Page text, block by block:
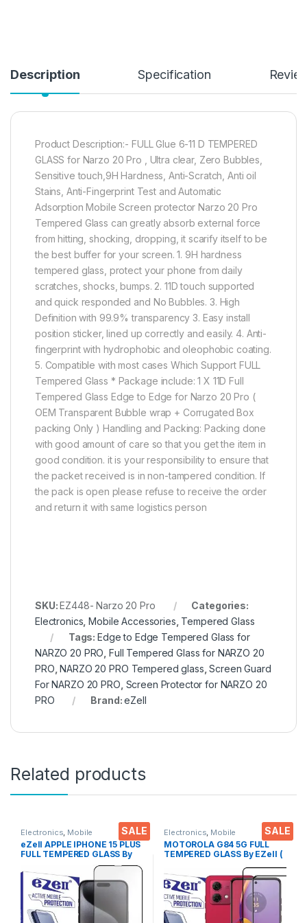
Description Specification
Product Description:- FULL Glue 6-11 D TEMPERED
GLASS for Narzo 20 Pro , Ultra clear, Zero Bubbles,
Sensitive touch,9H Hardness, Anti-Scratch, Anti oil
Stains, Anti-Fingerprint Test and Automatic
Adsorption Mobile Screen protector Narzo 20 Pro
Tempered Glass can greatly absorb external force
from hitting, shocking, dropping, it scarify itself to be
the best buffer for your screen. 1. 9H hardness
tempered glass, protect your phone from daily
scratches, shocks, bumps. 2. 11D touch supported
and quick responded and No Bubbles. 3. High
Definition with 99.9% transparency 3. Easy install
position sticker, lined up correctly and easily. 4. Anti-
fingerprint with hydrophobic and oleophobic coating.
5. Compatible with most cases Which Support FULL
Tempered Glass * Package include: 1 X 11D Full
Tempered Glass Edge to Edge for Narzo 20 Pro (
OEM Transparent Bubble wrap + Corrugated Box
packing Only ) Handling and Packing: Packing done
with good amount of care so that you get the item in
good condition. it is your responsibility to ensure that
the packet received is in non-tampered condition. If
the pack is open please refuse to receive the order
and return it with same logistics person
SKU:EZ448- Narzo 20 Pro
Categories:
Electronics ,Mobile Accessories Tempered Glass
Tags:Edge to Edge Tempered Glass for
NARZO 20 PRO ,Full Tempered Glass for NARZO 20
PRO ,NARZO 20 PRO Tempered glass ,Screen Guard
For NARZO 20 PRO Screen Protector for NARZO 20
PRO
Brand:eZell
Related products
SALE
Electronics Mobile
Accessories, Tempered Glass
eZell APPLE IPHONE 15 PLUS
FULL TEMPERED GLASS By
G-TEL ( Black), ESD Anti-
Static, Sensitive touch Edge
to Edge Full Glue Tempered
Mobile Screen protector
with Wet & dry Wipes
SALE
Electronics Mobile
Accessories, Tempered Glass
MOTOROLA G84 5G FULL
TEMPERED GLASS By EZell (
Hardness, Anti-Scratch, Anti
Stains Edge to Edge Full Glue
Tempered Mobile Screen
protector with Wet & dry
Wipes ( Black)